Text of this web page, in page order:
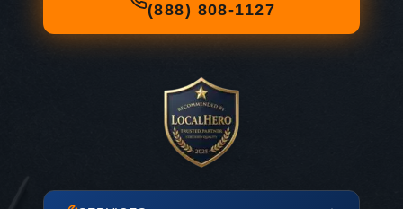
(888) 808-1127